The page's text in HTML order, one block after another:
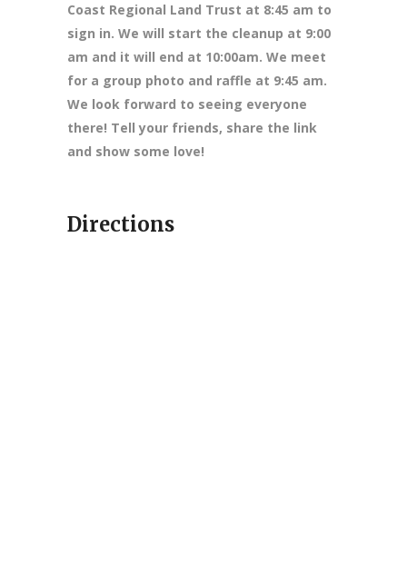
Coast Regional Land Trust at 8:45 am to
sign in. We will start the cleanup at 9:00
am and it will end at 10:00am. We meet
for a group photo and raffle at 9:45 am.
We look forward to seeing everyone
there! Tell your friends, share the link
and show some love!
Directions